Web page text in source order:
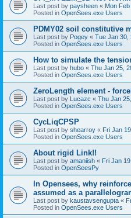
Last post by paysheen « Mon
Posted in OpenSees.exe Users
PDMY02 soil constitutive
Last post by Pogey « Tue Jan 30,
Posted in OpenSees.exe Users
How to simulate the
Last post by hubo « Thu Jan 25,
Posted in OpenSees.exe Users
ZeroLength element -
Last post by Lucazc « Thu Jan
Posted in OpenSees.exe Users
CycLiqCPSP
Last post by shearroy « Fri Jan
Posted in OpenSees.exe Users
About rigid Link!!
Last post by amaniish « Fri Jan
Posted in OpenSeesPy
In Opensees, why
assumed as a
Last post by kaustavsengupta «
Posted in OpenSees.exe Users